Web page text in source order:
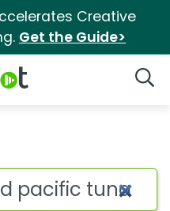
Creative
Get the Guide>